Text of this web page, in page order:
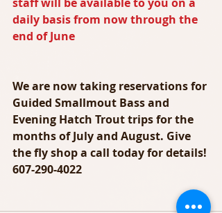
daily basis from now through the
end of June
We are now taking reservations for
Guided Smallmout Bass and
Evening Hatch Trout trips for the
months of July and August. Give
the fly shop a call today for details!
607-290-4022